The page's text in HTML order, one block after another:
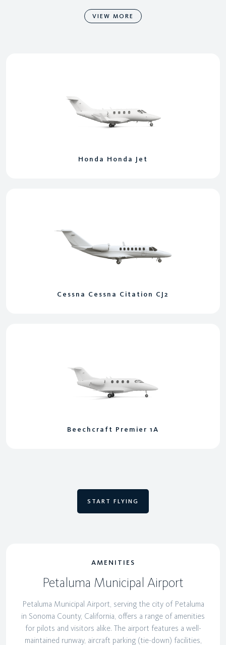
VIEW MORE
Honda Honda Jet
Cessna Cessna Citation CJ2
Beechcraft Premier 1A
START FLYING
AMENITIES
Petaluma Municipal Airport
Petaluma Municipal Airport, serving the city of Petaluma
in Sonoma County, California, offers a range of amenities
for pilots and visitors alike. The airport features a well-
maintained runway, aircraft parking (tie-down) facilities,